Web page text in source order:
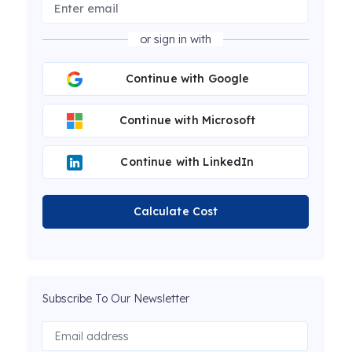
or sign in with
Continue with Google
Continue with Microsoft
Continue with LinkedIn
Calculate Cost
Subscribe To Our Newsletter